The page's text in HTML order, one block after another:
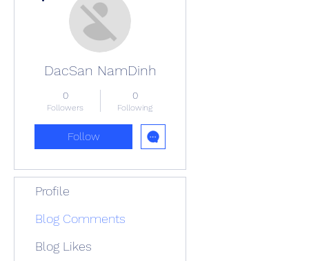
DacSan NamDinh
0
Followers
0
Following
Follow
Profile
Blog Comments
Blog Likes